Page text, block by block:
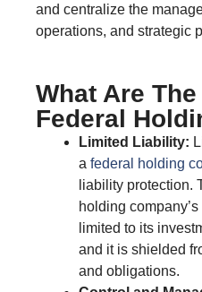
and centralize the
operations, and strategic
What Are
Federal
Limited Liability:
a federal holding
liability protection.
holding
limited to its
and it is shielded
and obligations.